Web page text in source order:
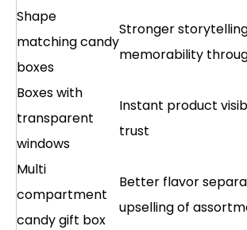
Shape
matching candy
boxes
Stronger
memorability
Boxes with
transparent
windows
Instant product
trust
Multi
compartment
candy gift box
Better flavor
upselling of